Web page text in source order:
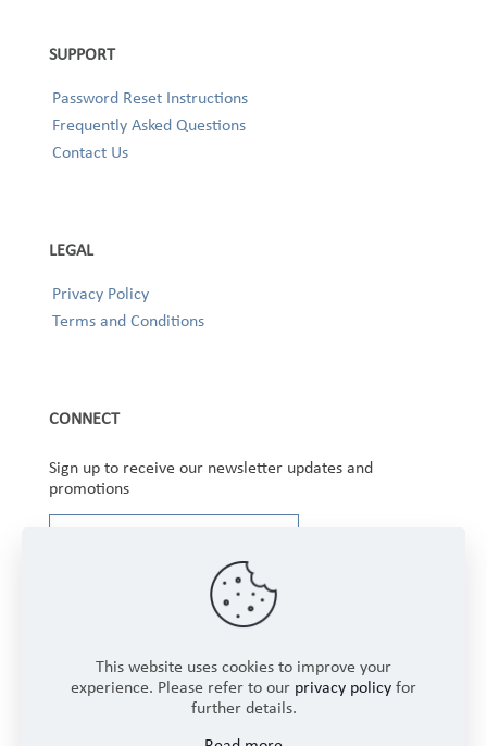
SUPPORT
Password Reset Instructions
Frequently Asked Questions
Contact Us
LEGAL
Privacy Policy
Terms and Conditions
CONNECT
Sign up to receive our newsletter updates and
promotions
This website uses cookies to improve your
experience. Please refer to our privacy policy for
further details.